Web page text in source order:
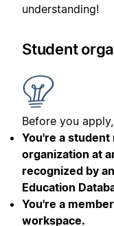
understanding!
Student
Before you apply,
You're a
organization at
recognized by
Education
You're a
workspace.